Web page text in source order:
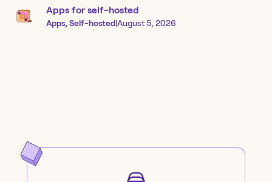
Apps for self-hosted
Apps, Self-hosted|August 5, 2026